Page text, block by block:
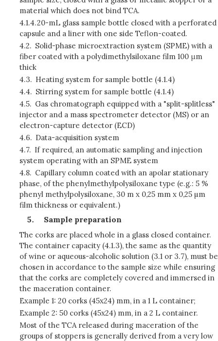
material which does not bind TCA.
4.1.4.20-mL glass sample bottle closed with a perforated
capsule and a liner with one side Teflon-coated.
4.2. Solid-phase microextraction system (SPME) with a
fiber coated with a polydimethylsiloxane film 100 μm
thick
4.3. Heating system for sample bottle (4.1.4)
4.4. Stirring system for sample bottle (4.1.4)
4.5. Gas chromatograph equipped with a "split-splitless"
injector and a mass spectrometer detector (MS) or an
electron-capture detector (ECD)
4.6. Data-acquisition system
4.7. If required, an automatic sampling and injection
system operating with an SPME system
4.8. Capillary column coated with an apolar stationary
phase, of the phenylmethylpolysiloxane type (e.g.: 5 %
phenyl methylpolysiloxane, 30 m x 0,25 mm x 0,25 µm
film thickness or equivalent.)
Sample preparation
The corks are placed whole in a glass closed container.
The container capacity (4.1.3), the same as the quantity
of wine or aqueous-alcoholic solution (3.1 or 3.7), must be
chosen in accordance to the sample size while ensuring
that the corks are completely covered and immersed in
the maceration container.
Example 1: 20 corks (45x24) mm, in a 1 L container;
Example 2: 50 corks (45x24) mm, in a 2 L container.
Most of the TCA released during maceration of the
groups of stoppers is generally derived from a very low